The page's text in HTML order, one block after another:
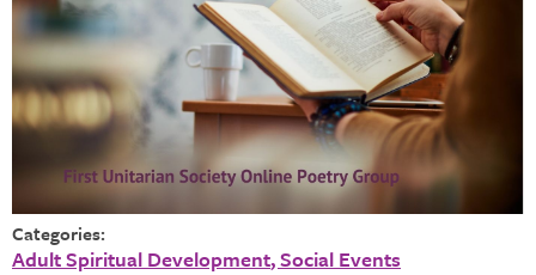
Categories:
Adult Spiritual Development Social Events